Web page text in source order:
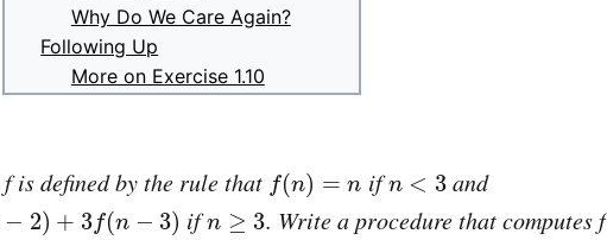
Why Do We Care Again?
Following Up
More on Exercise 1.10
fis defined by the rule that n = if and
( 3 if
. Write a procedure that computes f